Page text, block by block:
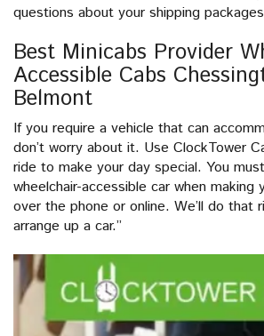
questions about your shipping
Best Minicabs Provider
Accessible Cabs
Belmont
If you require a vehicle that can
don’t worry about it. Use ClockTower
ride to make your day special. You
wheelchair-accessible car when making
over the phone or online. We’ll do that
arrange up a car.”